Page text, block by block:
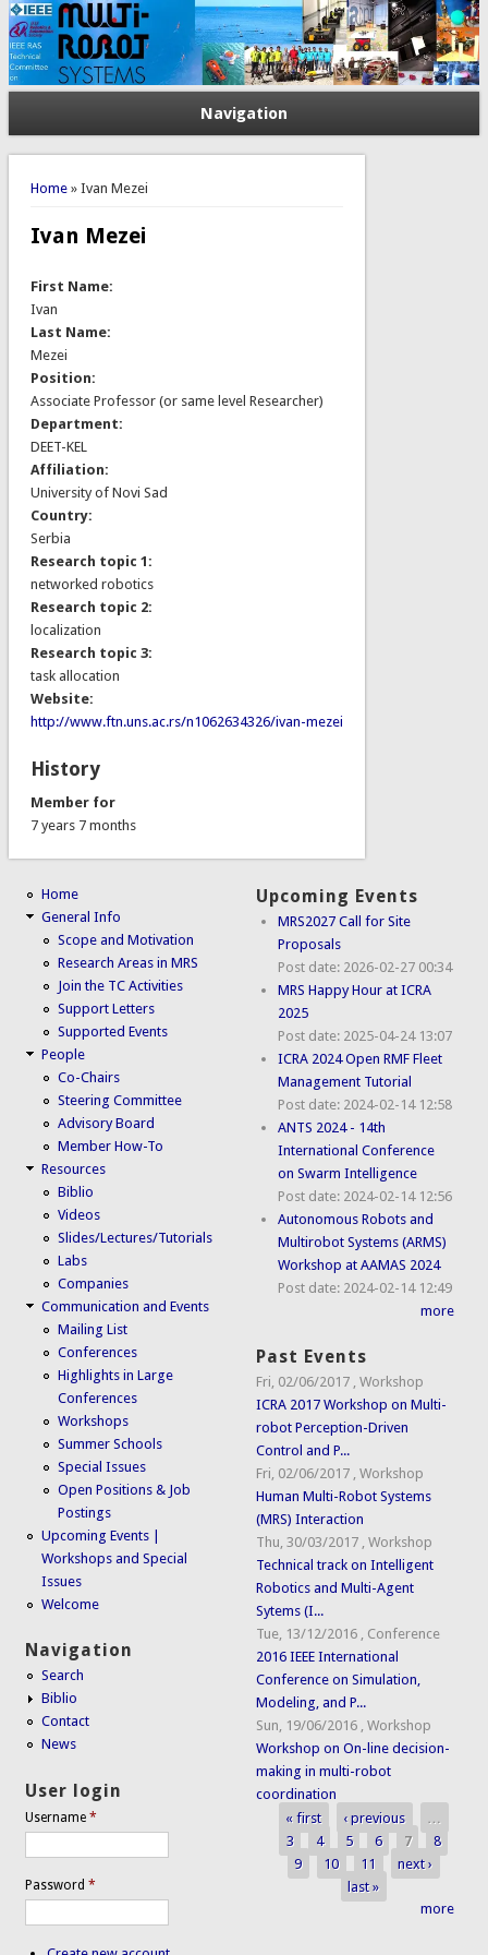
Navigation
You are here
Home» Ivan Mezei
Ivan Mezei
First Name:
Ivan
Last Name:
Mezei
Position:
Associate Professor (or same level Researcher)
Department:
DEET-KEL
Affiliation:
University of Novi Sad
Country:
Serbia
Research topic 1:
networked robotics
Research topic 2:
localization
Research topic 3:
task allocation
Website:
http://www.ftn.uns.ac.rs/n1062634326/ivan-mezei
History
Member for
7 years 7 months
Home
General Info
Scope and Motivation
Research Areas in MRS
Join the TC Activities
Support Letters
Supported Events
People
Co-Chairs
Steering Committee
Advisory Board
Member How-To
Resources
Biblio
Videos
Slides/Lectures/Tutorials
Labs
Companies
Communication and Events
Mailing List
Conferences
Highlights in Large
Conferences
Workshops
Summer Schools
Special Issues
Open Positions & Job
Postings
Upcoming Events |
Workshops and Special
Issues
Welcome
Navigation
Search
Biblio
Contact
News
User login
Username*
Password*
Upcoming Events
MRS2027 Call for Site
Proposals
Post date: 2026-02-27 00:34
MRS Happy Hour at ICRA
2025
Post date: 2025-04-24 13:07
ICRA 2024 Open RMF Fleet
Management Tutorial
Post date: 2024-02-14 12:58
ANTS 2024 - 14th
International Conference
on Swarm Intelligence
Post date: 2024-02-14 12:56
Autonomous Robots and
Multirobot Systems (ARMS)
Workshop at AAMAS 2024
Post date: 2024-02-14 12:49
more
Past Events
Fri, 02/06/2017 ,Workshop
ICRA 2017 Workshop on Multi-
robot Perception-Driven
Control and P...
Fri, 02/06/2017 ,Workshop
Human Multi-Robot Systems
(MRS) Interaction
Thu, 30/03/2017 ,Workshop
Technical track on Intelligent
Robotics and Multi-Agent
Sytems (I...
Tue, 13/12/2016 , Conference
2016 IEEE International
Conference on Simulation,
Modeling, and P...
Sun, 19/06/2016 ,Workshop
Workshop on On-line decision-
making in multi-robot
coordination
Pages
« first ‹ previous
…
3
4 5 6 7
8
9
10 11
next ›
last »
more